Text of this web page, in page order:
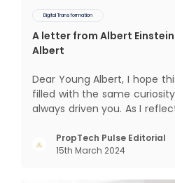
Digital Transformation
A letter from Albert
Albert
Dear Young Albert, I hope this letter finds you well,
filled with the same
always driven you. As I
changed since my time,
communal living
PropTech Pulse Editorial
15th March 2024